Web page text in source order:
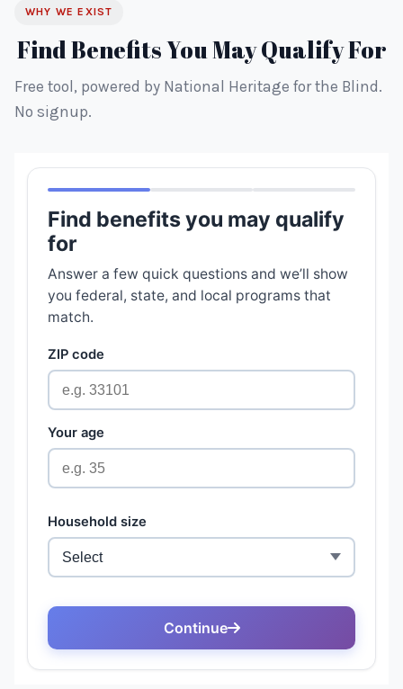
WHY WE EXIST
Find Benefits You May Qualify For
Free tool, powered by National Heritage for the Blind.
No signup.